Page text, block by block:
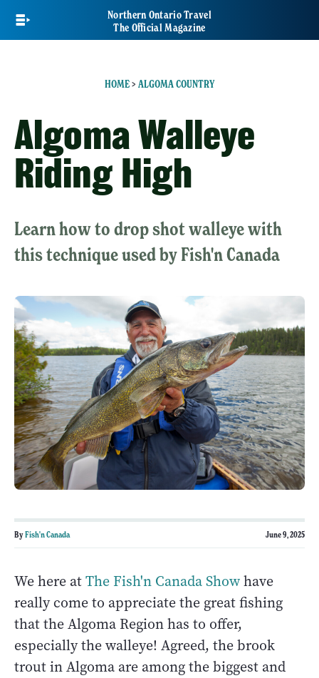
main
Northern Ontario Travel
The Official Magazine
HOME> ALGOMA COUNTRY
Algoma Walleye
Riding High
Learn how to drop shot walleye with
this technique used by Fish'n Canada
ByFish'n Canada June 9, 2025
We here atThe Fish'n Canada Showhave
really come to appreciate the great fishing
that the Algoma Region has to offer,
especially the walleye! Agreed, the brook
trout in Algoma are among the biggest and